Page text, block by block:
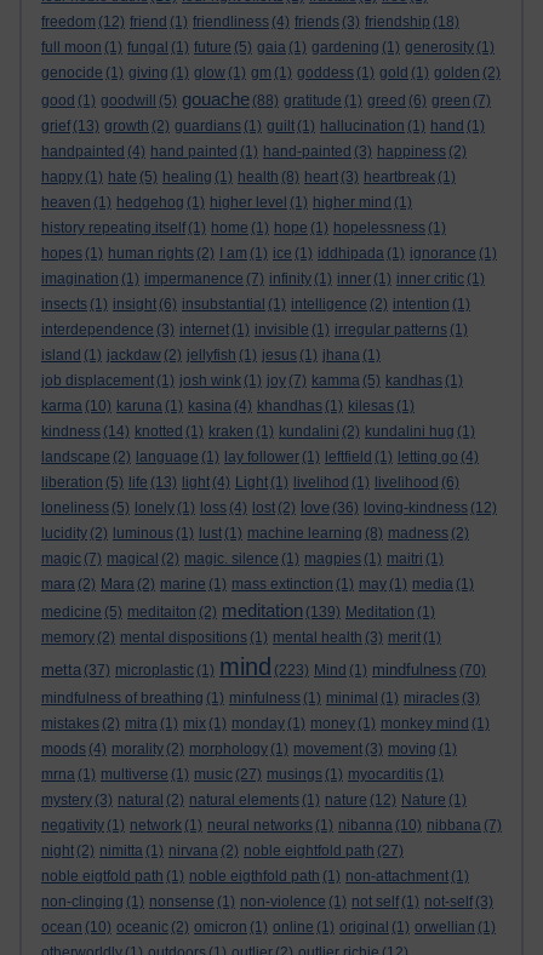
freedom (12) friend (1) friendliness (4) friends (3) friendship (18)
full moon (1) fungal (1) future (5) gaia (1) gardening (1) generosity (1)
genocide (1) giving (1) glow (1) gm (1) goddess (1) gold (1) golden (2)
good (1) goodwill (5) gouache (88) gratitude (1) greed (6) green (7)
grief (13) growth (2) guardians (1) guilt (1) hallucination (1) hand (1)
handpainted (4) hand painted (1) hand-painted (3) happiness (2)
happy (1) hate (5) healing (1) health (8) heart (3) heartbreak (1)
heaven (1) hedgehog (1) higher level (1) higher mind (1)
history repeating itself (1) home (1) hope (1) hopelessness (1)
hopes (1) human rights (2) I am (1) ice (1) iddhipada (1) ignorance (1)
imagination (1) impermanence (7) infinity (1) inner (1) inner critic (1)
insects (1) insight (6) insubstantial (1) intelligence (2) intention (1)
interdependence (3) internet (1) invisible (1) irregular patterns (1)
island (1) jackdaw (2) jellyfish (1) jesus (1) jhana (1)
job displacement (1) josh wink (1) joy (7) kamma (5) kandhas (1)
karma (10) karuna (1) kasina (4) khandhas (1) kilesas (1)
kindness (14) knotted (1) kraken (1) kundalini (2) kundalini hug (1)
landscape (2) language (1) lay follower (1) leftfield (1) letting go (4)
liberation (5) life (13) light (4) Light (1) livelihod (1) livelihood (6)
loneliness (5) lonely (1) loss (4) lost (2) love (36) loving-kindness (12)
lucidity (2) luminous (1) lust (1) machine learning (8) madness (2)
magic (7) magical (2) magic. silence (1) magpies (1) maitri (1)
mara (2) Mara (2) marine (1) mass extinction (1) may (1) media (1)
medicine (5) meditaiton (2) meditation (139) Meditation (1)
memory (2) mental dispositions (1) mental health (3) merit (1)
metta (37) microplastic (1) mind (223) Mind (1) mindfulness (70)
mindfulness of breathing (1) minfulness (1) minimal (1) miracles (3)
mistakes (2) mitra (1) mix (1) monday (1) money (1) monkey mind (1)
moods (4) morality (2) morphology (1) movement (3) moving (1)
mrna (1) multiverse (1) music (27) musings (1) myocarditis (1)
mystery (3) natural (2) natural elements (1) nature (12) Nature (1)
negativity (1) network (1) neural networks (1) nibanna (10) nibbana (7)
night (2) nimitta (1) nirvana (2) noble eightfold path (27)
noble eigtfold path (1) noble eigthfold path (1) non-attachment (1)
non-clinging (1) nonsense (1) non-violence (1) not self (1) not-self (3)
ocean (10) oceanic (2) omicron (1) online (1) original (1) orwellian (1)